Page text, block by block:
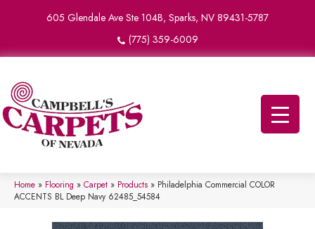
605 Glendale Ave Ste 104B, Sparks, NV 89431-5787
(775) 359-6009
Home » Flooring » Carpet » Products » Philadelphia Commercial COLOR
ACCENTS BL Deep Navy 62485_54584